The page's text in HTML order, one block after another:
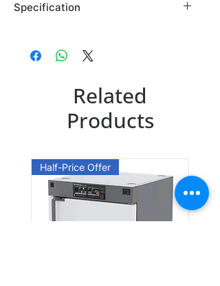
Specification
Country of Origin: USA
CAS Number: 49619-82-1
Packing: 5GR
Related
Products
Half-Price Offer